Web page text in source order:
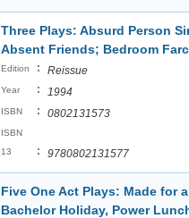
Three Plays: Absurd Person
Absent Friends; Bedroom
Edition : Reissue
Year : 1994
ISBN : 0802131573
ISBN
13
: 9780802131577
Five One Act Plays: Made for
Bachelor Holiday, Power